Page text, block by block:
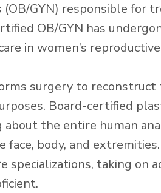
GYN) responsible for
OB/GYN has
in women’s
surgery to
Board-certified
the entire human
body, and
specializations, taking on